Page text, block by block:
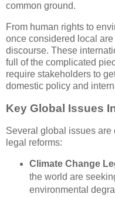
common ground.
From human rights to
once considered local
discourse. These
full of the complicated
require stakeholders to
domestic policy and
Key Global Issues
Several global issues
legal reforms:
Climate Change
the world are
environmental